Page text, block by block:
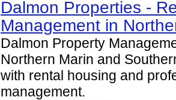
Dalmon Properties -
Management in
Dalmon Property
Northern Marin and
with rental housing and
management.